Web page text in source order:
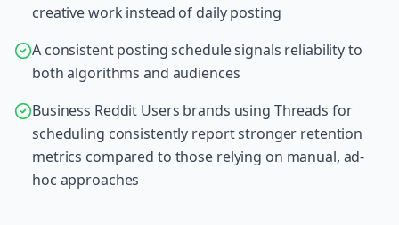
creative work instead of daily posting
A consistent posting schedule signals reliability to
both algorithms and audiences
Business Reddit Users brands using Threads for
scheduling consistently report stronger retention
metrics compared to those relying on manual, ad-
hoc approaches